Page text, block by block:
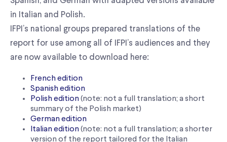
in Italian and Polish.
IFPI’s national groups prepared translations of the
report for use among all of IFPI’s audiences and they
are now available to download here:
French edition
Spanish edition
Polish edition(note: not a full translation; a short
summary of the Polish market)
German edition
Italian edition(note: not a full translation; a shorter
version of the report tailored for the Italian